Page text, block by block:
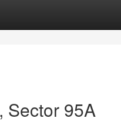
Sector 95A